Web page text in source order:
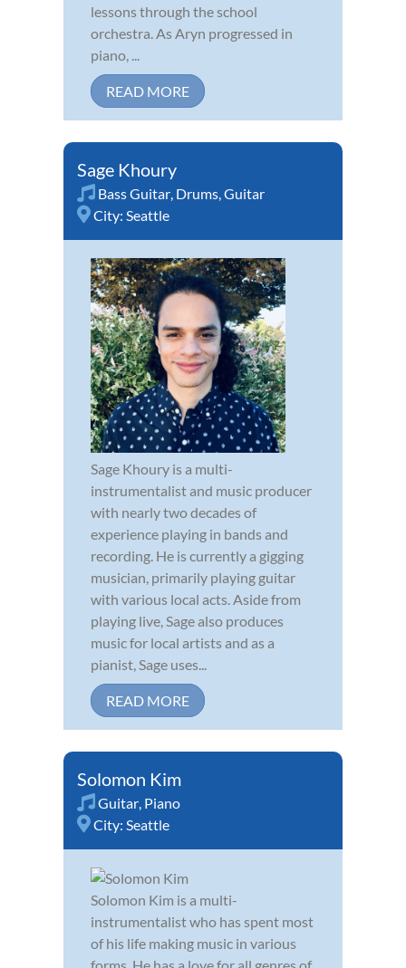
lessons through the school
orchestra. As Aryn progressed in
piano, ...
READ MORE
Sage Khoury
Bass Guitar, Drums,Guitar
City: Seattle
Sage Khoury is a multi-
instrumentalist and music producer
with nearly two decades of
experience playing in bands and
recording. He is currently a gigging
musician, primarily playing guitar
with various local acts. Aside from
playing live, Sage also produces
music for local artists and as a
pianist, Sage uses...
READ MORE
Solomon Kim
Guitar, Piano
City: Seattle
Solomon Kim is a multi-
instrumentalist who has spent most
of his life making music in various